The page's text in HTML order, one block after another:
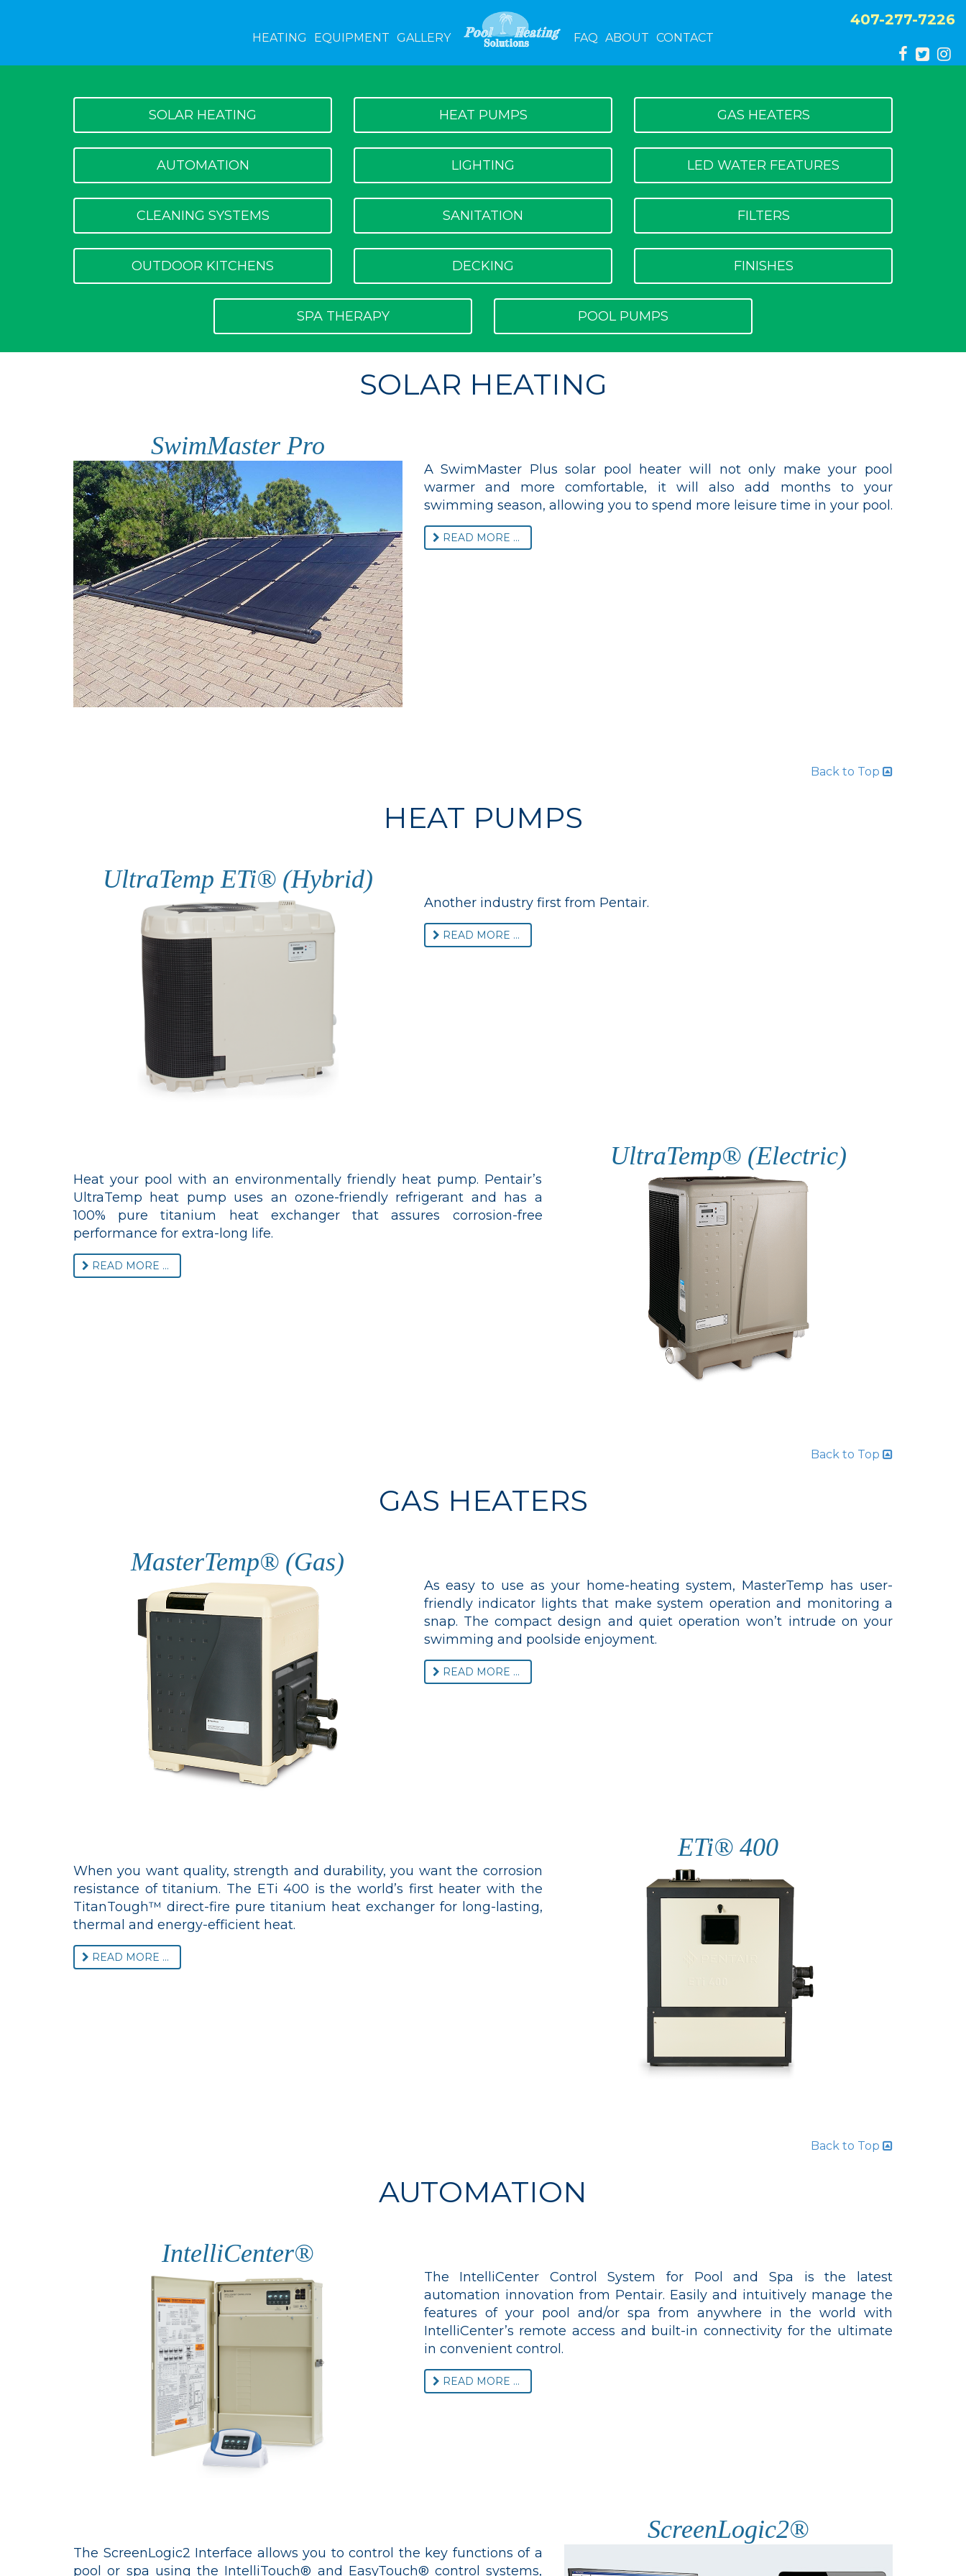
407-277-7226
HEATING EQUIPMENT GALLERY FAQ ABOUT CONTACT
SOLAR HEATING HEAT PUMPS GAS HEATERS
AUTOMATION LIGHTING LED WATER FEATURES
CLEANING SYSTEMS SANITATION FILTERS
OUTDOOR KITCHENS DECKING FINISHES
SPA THERAPY POOL PUMPS
SOLAR HEATING
SwimMaster Pro
A SwimMaster Plus solar pool heater will not only make your pool
warmer and more comfortable, it will also add months to your
swimming season, allowing you to spend more leisure time in your pool.
READ MORE ...
Back to Top
HEAT PUMPS
UltraTemp ETi® (Hybrid)
Another industry first from Pentair.
READ MORE ...
UltraTemp® (Electric)
Heat your pool with an environmentally friendly heat pump. Pentair’s
UltraTemp heat pump uses an ozone-friendly refrigerant and has a
100% pure titanium heat exchanger that assures corrosion-free
performance for extra-long life.
READ MORE ...
Back to Top
GAS HEATERS
MasterTemp® (Gas)
As easy to use as your home-heating system, MasterTemp has user-
friendly indicator lights that make system operation and monitoring a
snap. The compact design and quiet operation won’t intrude on your
swimming and poolside enjoyment.
READ MORE ...
ETi® 400
When you want quality, strength and durability, you want the corrosion
resistance of titanium. The ETi 400 is the world’s first heater with the
TitanTough™ direct-fire pure titanium heat exchanger for long-lasting,
thermal and energy-efficient heat.
READ MORE ...
Back to Top
AUTOMATION
IntelliCenter®
The IntelliCenter Control System for Pool and Spa is the latest
automation innovation from Pentair. Easily and intuitively manage the
features of your pool and/or spa from anywhere in the world with
IntelliCenter’s remote access and built-in connectivity for the ultimate
in convenient control.
READ MORE ...
ScreenLogic2®
The ScreenLogic2 Interface allows you to control the key functions of a
pool or spa using the IntelliTouch® and EasyTouch® control systems,